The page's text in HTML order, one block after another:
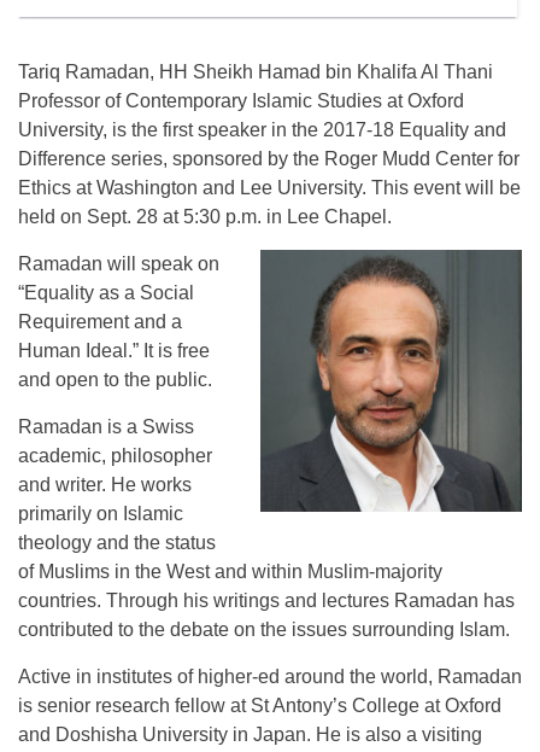
Tariq Ramadan, HH Sheikh Hamad bin Khalifa Al Thani
Professor of Contemporary Islamic Studies at Oxford
University, is the first speaker in the 2017-18 Equality and
Difference series, sponsored by the Roger Mudd Center for
Ethics at Washington and Lee University. This event will be
held on Sept. 28 at 5:30 p.m. in Lee Chapel.
Ramadan will speak on
“Equality as a Social
Requirement and a
Human Ideal.” It is free
and open to the public.
Ramadan is a Swiss
academic, philosopher
and writer. He works
primarily on Islamic
theology and the status
of Muslims in the West and within Muslim-majority
countries. Through his writings and lectures Ramadan has
contributed to the debate on the issues surrounding Islam.
Active in institutes of higher-ed around the world, Ramadan
is senior research fellow at St Antony’s College at Oxford
and Doshisha University in Japan. He is also a visiting